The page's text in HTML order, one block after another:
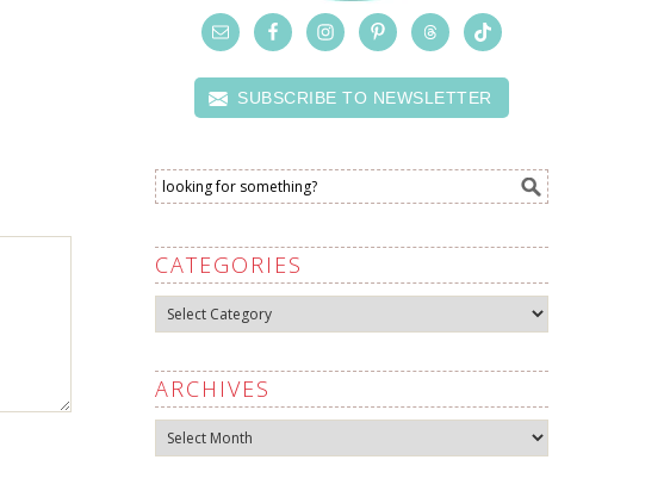
SUBSCRIBE TO NEWSLETTER
CATEGORIES
Categories
ARCHIVES
Archives